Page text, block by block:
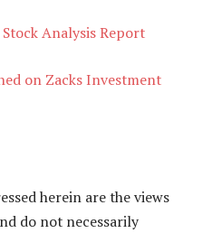
Analysis Report
on Zacks Investment
herein are the views
do not necessarily